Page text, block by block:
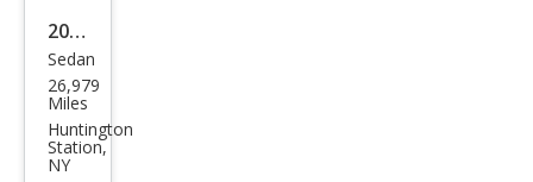
2023
BM
W 3
Seri
es
Sedan
26,979
Miles
Huntington
Station,
NY